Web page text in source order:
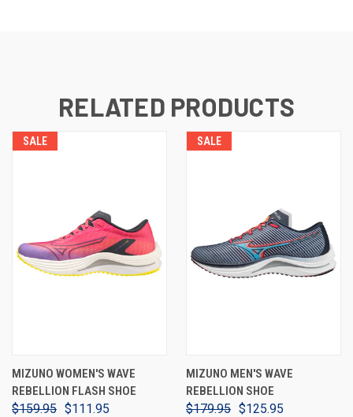
RELATED PRODUCTS
SALE
MIZUNO WOMEN'S WAVE
REBELLION FLASH SHOE
$159.95 $111.95
SALE
MIZUNO MEN'S WAVE
REBELLION SHOE
$179.95 $125.95